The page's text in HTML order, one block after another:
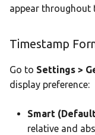
appear throughout
Timestamp
Go to Settings >
display preference:
Smart
relative and